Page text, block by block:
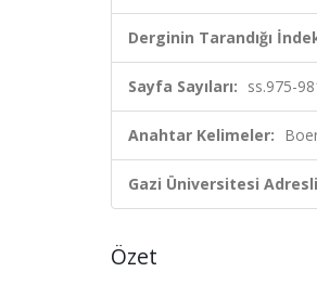
Derginin Tarandığı
Sayfa Sayıları: ss.975-
Anahtar Kelimeler:
Gazi Üniversitesi
Özet